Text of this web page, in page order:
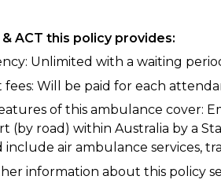
& ACT this policy provides:
Unlimited with a waiting
fees: Will be paid for each
of this ambulance cover:
(by road) within Australia by a
include air ambulance services,
information about this policy